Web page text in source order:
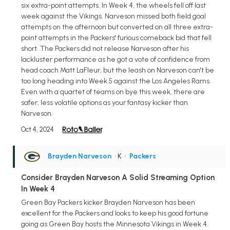
six extra-point attempts. In Week 4, the wheels fell off last
week against the Vikings. Narveson missed both field goal
attempts on the afternoon but converted on all three extra-
point attempts in the Packers' furious comeback bid that fell
short. The Packers did not release Narveson after his
lackluster performance as he got a vote of confidence from
head coach Matt LaFleur, but the leash on Narveson can't be
too long heading into Week 5 against the Los Angeles Rams.
Even with a quartet of teams on bye this week, there are
safer, less volatile options as your fantasy kicker than
Narveson.
Oct 4, 2024
Brayden Narveson • K • Packers
Consider Brayden Narveson A Solid Streaming Option
In Week 4
Green Bay Packers kicker Brayden Narveson has been
excellent for the Packers and looks to keep his good fortune
going as Green Bay hosts the Minnesota Vikings in Week 4.